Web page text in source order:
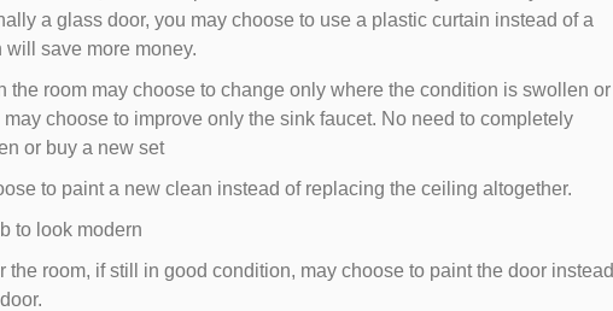
a glass door, you may choose to use a plastic curtain instead of a
save more money.
room may choose to change only where the condition is swollen or
choose to improve only the sink faucet. No need to completely
or buy a new set
to paint a new clean instead of replacing the ceiling altogether.
to look modern
room, if still in good condition, may choose to paint the door instead